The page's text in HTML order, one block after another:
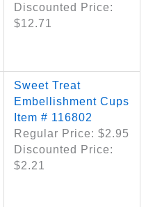
Discounted Price:
$12.71
Sweet Treat
Embellishment Cups
Item # 116802
Regular Price: $2.95
Discounted Price:
$2.21